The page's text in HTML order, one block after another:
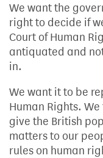
We want the
right to decide if
Court of Human
antiquated and
in.
We want it to be
Human Rights.
give the British
matters to our
rules on human